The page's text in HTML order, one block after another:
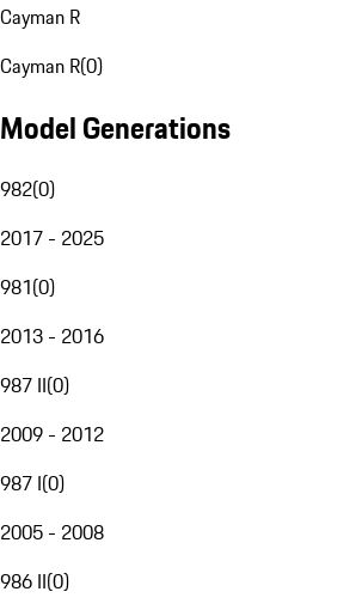
Cayman R
Cayman R(0)
Model Generations
982(0)
2017 - 2025
981(0)
2013 - 2016
987 II(0)
2009 - 2012
987 I(0)
2005 - 2008
986 II(0)